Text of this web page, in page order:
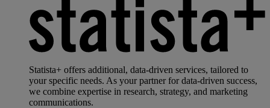
Statista+ offers additional, data-driven services, tailored to
your specific needs. As your partner for data-driven success,
we combine expertise in research, strategy, and marketing
communications.